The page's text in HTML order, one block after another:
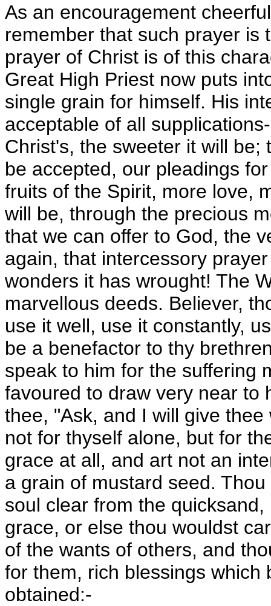
As an encouragement
remember that such prayer is
prayer of Christ is of this
Great High Priest now puts
single grain for himself. His
acceptable of all
Christ's, the sweeter it will
be accepted, our pleadings
fruits of the Spirit, more love,
will be, through the precious
that we can offer to God, the
again, that intercessory
wonders it has wrought! The
marvellous deeds. Believer,
use it well, use it constantly,
be a benefactor to thy
speak to him for the suffering
favoured to draw very near to
thee, "Ask, and I will give
not for thyself alone, but for
grace at all, and art not an
a grain of mustard seed.
soul clear from the
grace, or else thou wouldst
of the wants of others, and
for them, rich blessings
obtained:-